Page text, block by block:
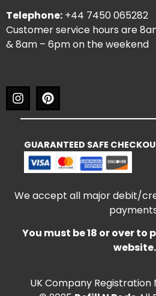
Telephone: +44 7450 065282
Customer service hours are
& 8am – 6pm on the weekend
GUARANTEED SAFE
We accept all major debit/
You must be 18 or over to
website.
UK Company Registration